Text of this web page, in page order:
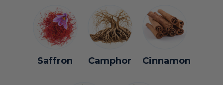
Saffron Camphor Cinnamon